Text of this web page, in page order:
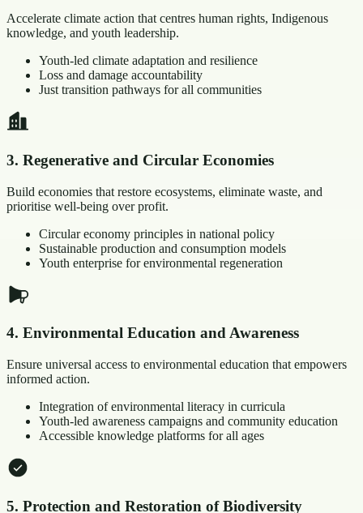
Accelerate climate action that centres human rights, Indigenous
knowledge, and youth leadership.
Youth-led climate adaptation and resilience
Loss and damage accountability
Just transition pathways for all communities
3. Regenerative and Circular Economies
Build economies that restore ecosystems, eliminate waste, and
prioritise well-being over profit.
Circular economy principles in national policy
Sustainable production and consumption models
Youth enterprise for environmental regeneration
4. Environmental Education and Awareness
Ensure universal access to environmental education that empowers
informed action.
Integration of environmental literacy in curricula
Youth-led awareness campaigns and community education
Accessible knowledge platforms for all ages
5. Protection and Restoration of Biodiversity